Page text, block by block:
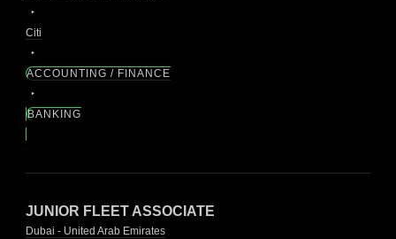
Citi
ACCOUNTING / FINANCE
BANKING
JUNIOR FLEET ASSOCIATE
Dubai - United Arab Emirates